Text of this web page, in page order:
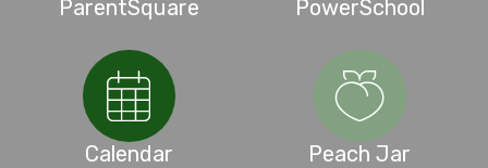
ParentSquare PowerSchool
Calendar Peach Jar